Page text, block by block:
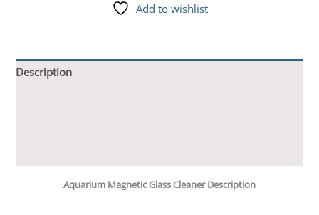
Add to wishlist
Description
Aquarium Magnetic Glass Cleaner Description